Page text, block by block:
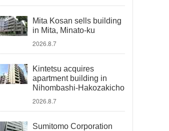
Mita Kosan sells building
in Mita, Minato-ku
2026.8.7
Kintetsu acquires
apartment building in
Nihombashi-Hakozakicho
2026.8.7
Sumitomo Corporation